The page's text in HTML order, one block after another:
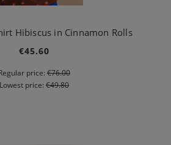
Hibiscus in Cinnamon Rolls
€45.60
price: €76.00
Lowest price: €49.80